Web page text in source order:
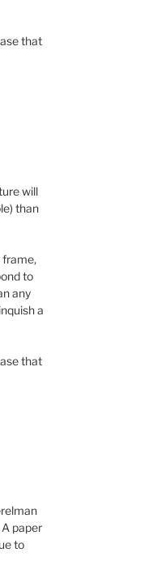
that
will
than
frame,
to
any
a
that
paper
to